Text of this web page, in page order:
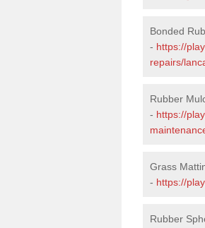
Bonded
- https://
repairs/
Rubber
- https://
Grass
- https://
Rubber